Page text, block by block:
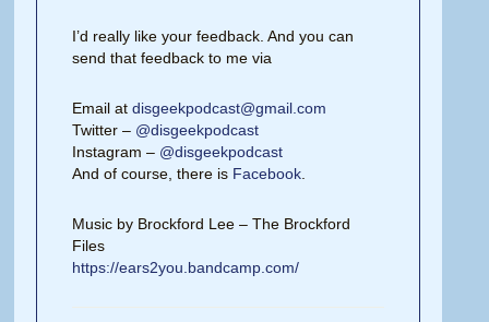
I’d really like your feedback. And you can
send that feedback to me via
Email atdisgeekpodcast@gmail.com
Twitter – @disgeekpodcast
Instagram – @disgeekpodcast
And of course, there is Facebook
Music by Brockford Lee – The Brockford
Files
https://ears2you.bandcamp.com/